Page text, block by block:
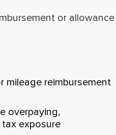
or allowance
mileage reimbursement
overpaying,
exposure